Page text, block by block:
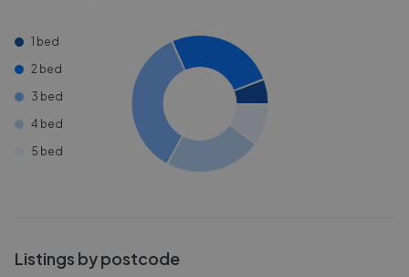
1 bed
2 bed
3 bed
4 bed
5 bed
Listings by postcode